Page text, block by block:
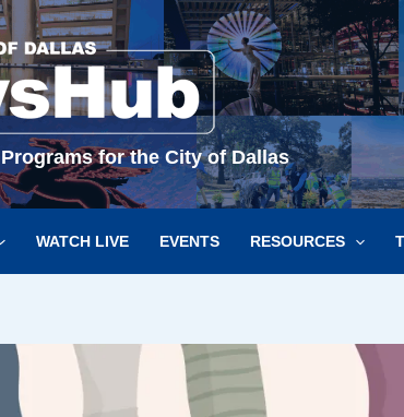
for the City of Dallas
WATCH LIVE EVENTS RESOURCES